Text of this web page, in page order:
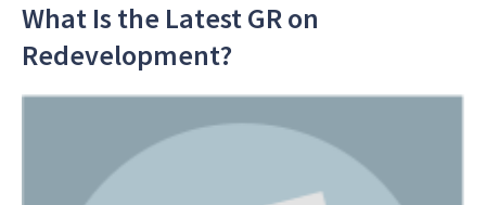
What Is the Latest GR on
Redevelopment?